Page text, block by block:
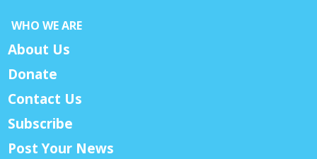
WHO WE ARE
About Us
Donate
Contact Us
Subscribe
Post Your News